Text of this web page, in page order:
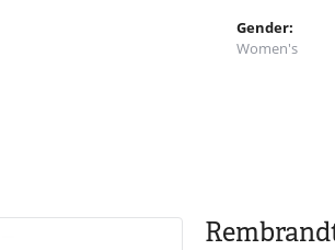
Gender:
Women's